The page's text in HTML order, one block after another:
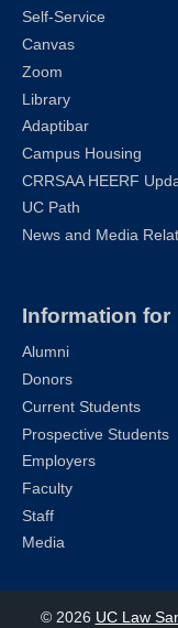
Self-Service
Canvas
Zoom
Library
Adaptibar
Campus Housing
CRRSAA HEERF
UC Path
News and Media
Information
Alumni
Donors
Current Students
Prospective Students
Employers
Faculty
Staff
Media
© 2026 UC Law